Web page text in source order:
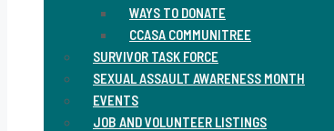
WAYS TO DONATE
CCASA COMMUNITREE
SURVIVOR TASK FORCE
SEXUAL ASSAULT AWARENESS MONTH
EVENTS
JOB AND VOLUNTEER LISTINGS